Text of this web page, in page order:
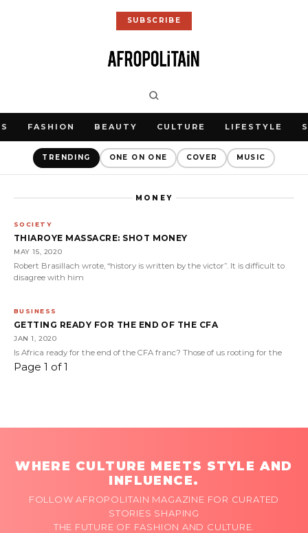
SUBSCRIBE
FASHION BEAUTY CULTURE LIFESTYLE
TRENDING ONE ON ONE COVER MUSIC
MONEY
SOCIETY
THIAROYE MASSACRE: SHOT MONEY
MAY 15, 2020
Robert Brasillach wrote, “history is written by the victor”. It is difficult to
disagree with him
BUSINESS
GETTING READY FOR THE END OF THE CFA
JAN 1, 2020
Is Africa ready for the end of the CFA franc? Those of us rooting for the
Page 1 of 1
WHERE CULTURE MEETS STYLE AND
INFLUENCE.
FOLLOW AFROPOLITAIN MAGAZINE FOR CURATED
STORIES SHAPING
THE FUTURE OF FASHION AND CULTURE.